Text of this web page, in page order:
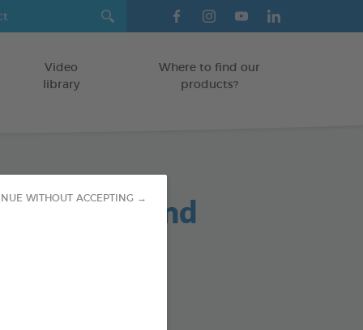
WITHOUT ACCEPTING →
Video
library
Where to find our
products?
Puppy and